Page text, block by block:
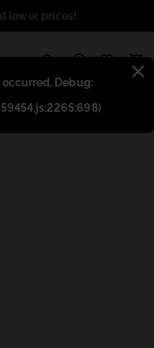
Debug:
lower prices!